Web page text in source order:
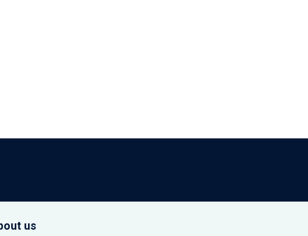
us